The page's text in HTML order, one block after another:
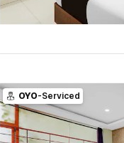
OYO-Serviced